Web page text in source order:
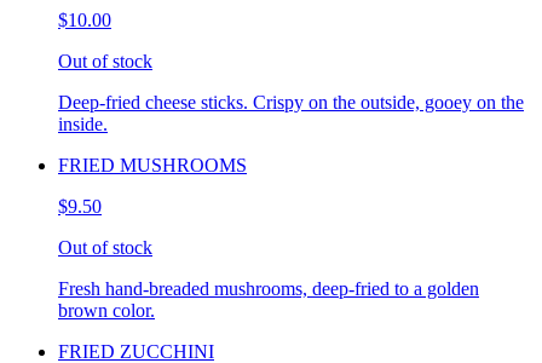
$10.00
Out of stock
Deep-fried cheese sticks. Crispy on the outside, gooey on the
inside.
FRIED MUSHROOMS
$9.50
Out of stock
Fresh hand-breaded mushrooms, deep-fried to a golden
brown color.
FRIED ZUCCHINI